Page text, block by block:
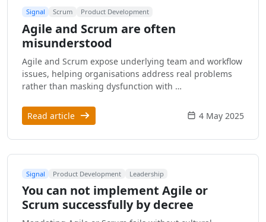
Signal Scrum Product Development
Agile and Scrum are often
misunderstood
Agile and Scrum expose underlying team and workflow
issues, helping organisations address real problems
rather than masking dysfunction with …
Read article 4 May 2025
Signal Product Development Leadership
You can not implement Agile or
Scrum successfully by decree